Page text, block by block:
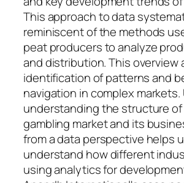
This approach to data
reminiscent of the methods
peat producers to analyze
and distribution. This overview
identification of patterns and
navigation in complex markets.
understanding the structure
gambling market and its
from a data perspective helps
understand how different
using analytics for